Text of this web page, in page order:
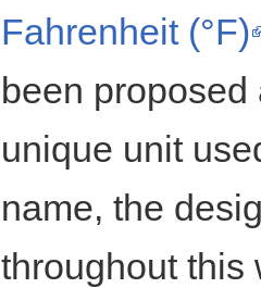
Fahrenheit (°F)
been
unique unit
name, the
throughout this